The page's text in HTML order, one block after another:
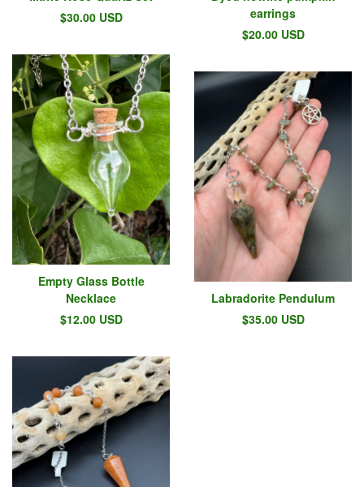
$30.00 USD
earrings
$20.00 USD
Empty Glass Bottle
Necklace
$12.00 USD
Labradorite Pendulum
$35.00 USD